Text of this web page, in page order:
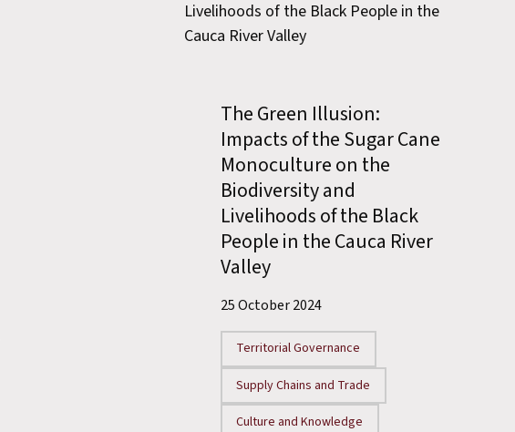
The Green Illusion:
Impacts of the Sugar Cane
Monoculture on the
Biodiversity and
Livelihoods of the Black
People in the Cauca River
Valley
25 October 2024
Territorial Governance
Supply Chains and Trade
Culture and Knowledge